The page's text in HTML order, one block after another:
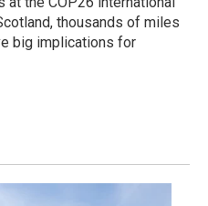
thousands of miles
big implications for